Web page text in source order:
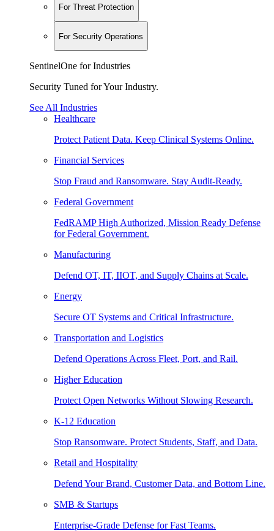
For Threat Protection
For Security Operations
SentinelOne for Industries
Security Tuned for Your Industry.
See All Industries
Healthcare
Protect Patient Data. Keep Clinical Systems Online.
Financial Services
Stop Fraud and Ransomware. Stay Audit-Ready.
Federal Government
FedRAMP High Authorized, Mission Ready Defense
for Federal Government.
Manufacturing
Defend OT, IT, IIOT, and Supply Chains at Scale.
Energy
Secure OT Systems and Critical Infrastructure.
Transportation and Logistics
Defend Operations Across Fleet, Port, and Rail.
Higher Education
Protect Open Networks Without Slowing Research.
K-12 Education
Stop Ransomware. Protect Students, Staff, and Data.
Retail and Hospitality
Defend Your Brand, Customer Data, and Bottom Line.
SMB & Startups
Enterprise-Grade Defense for Fast Teams.